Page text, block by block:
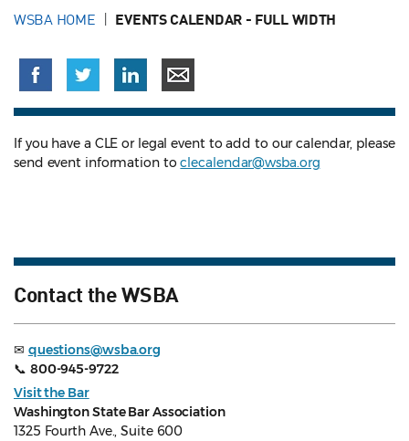
WSBA HOME EVENTS CALENDAR - FULL WIDTH
If you have a CLE or legal event to add to our calendar, please
send event information toclecalendar@wsba.org
Contact the WSBA
✉ questions@wsba.org
📞 800-945-9722
Visit the Bar
Washington State Bar Association
1325 Fourth Ave., Suite 600